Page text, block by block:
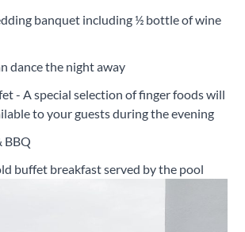
banquet including ½ bottle of wine
dance the night away
- A special selection of finger foods will
to your guests during the evening
BBQ
buffet breakfast served by the pool